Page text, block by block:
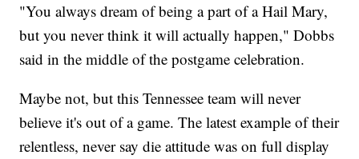
"You always dream of being a part of a Hail Mary,
but you never think it will actually happen," Dobbs
said in the middle of the postgame celebration.
Maybe not, but this Tennessee team will never
believe it's out of a game. The latest example of their
relentless, never say die attitude was on full display